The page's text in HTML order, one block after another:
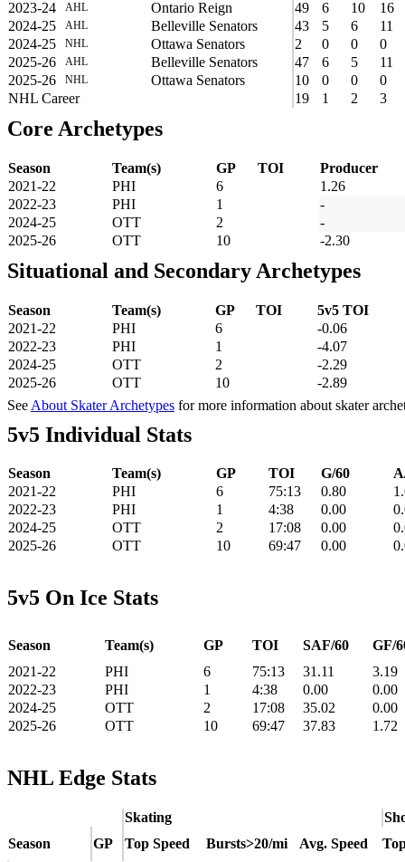
2023-24
AHL Ontario Reign 49 6 10
16
2024-25
AHL Belleville Senators 43 5 6
11
2024-25
NHL Ottawa Senators 2 0 0
0
2025-26
AHL Belleville Senators 47 6 5
11
2025-26
NHL Ottawa Senators 10 0 0
0
NHL Career
19 1 2 3
Core Archetypes
Season Team(s) GP TOI
Producer
2021-22
PHI 6
1.26
2022-23
PHI 1
-
2024-25
OTT 2
-
2025-26
OTT 10 -2.30
Situational and Secondary Archetypes
Season Team(s) GP TOI
5v5 TOI
2021-22
PHI 6
-0.06
2022-23
PHI 1
-4.07
2024-25
OTT 2
-2.29
2025-26
OTT 10
-2.89
See About Skater Archetypes for more information about skater
5v5 Individual Stats
Season Team(s) GP TOI G/60
2021-22
PHI 6 75:13 0.80
2022-23
PHI 1 4:38 0.00
2024-25
OTT 2 17:08 0.00
2025-26
OTT 10 69:47 0.00
5v5 On Ice Stats
Season Team(s) GP TOI SAF/60
GF/
2021-22
PHI 6 75:13 31.11
3.19
2022-23
PHI 1 4:38 0.00
0.00
2024-25
OTT 2 17:08 35.02
0.00
2025-26
OTT 10 69:47 37.83 1.72
NHL Edge Stats
Skating
Season
GP Top Speed Bursts>20/mi Avg. Speed